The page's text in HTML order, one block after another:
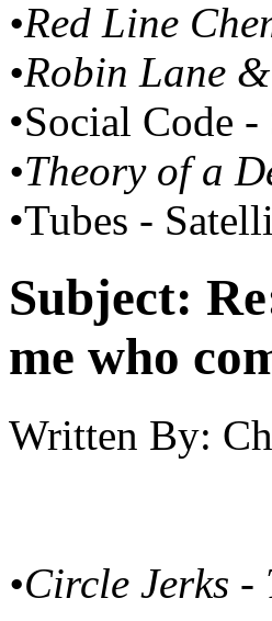
•Red Line
•Robin Lane
•Social Code
•Theory of a
•Tubes -
Subject:
me who
Written By:
•Circle Jerks